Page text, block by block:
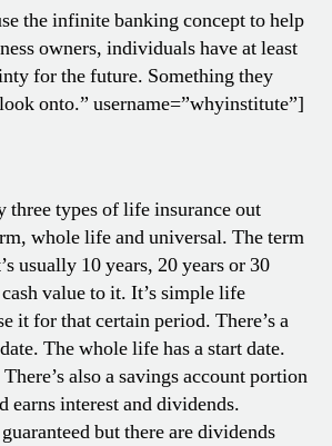
the infinite banking concept to help
owners, individuals have at least
for the future. Something they
onto.” username=”whyinstitute”]
three types of life insurance out
whole life and universal. The term
usually 10 years, 20 years or 30
value to it. It’s simple life
it for that certain period. There’s a
The whole life has a start date.
also a savings account portion
earns interest and dividends.
but there are dividends